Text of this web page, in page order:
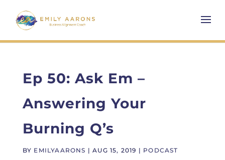
Ep 50: Ask Em –
Answering Your
Burning Q’s
BY EMILYAARONS |AUG 15, 2019 | PODCAST